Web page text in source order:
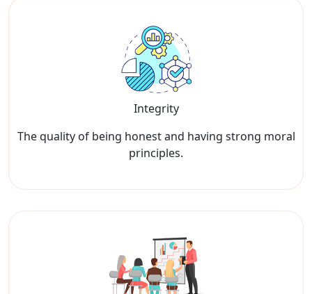
Integrity
The quality of being honest and having strong moral
principles.